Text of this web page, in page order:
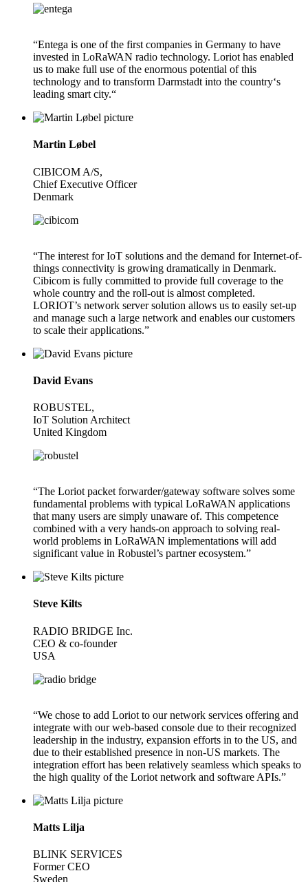
“Entega is one of the first companies in Germany to have
invested in LoRaWAN radio technology. Loriot has enabled
us to make full use of the enormous potential of this
technology and to transform Darmstadt into the country‘s
leading smart city.“
Martin Løbel
CIBICOM A/S,
Chief Executive Officer
Denmark
“The interest for IoT solutions and the demand for Internet-of-
things connectivity is growing dramatically in Denmark.
Cibicom is fully committed to provide full coverage to the
whole country and the roll-out is almost completed.
LORIOT’s network server solution allows us to easily set-up
and manage such a large network and enables our customers
to scale their applications.”
David Evans
ROBUSTEL,
IoT Solution Architect
United Kingdom
“The Loriot packet forwarder/gateway software solves some
fundamental problems with typical LoRaWAN applications
that many users are simply unaware of. This competence
combined with a very hands-on approach to solving real-
world problems in LoRaWAN implementations will add
significant value in Robustel’s partner ecosystem.”
Steve Kilts
RADIO BRIDGE Inc.
CEO & co-founder
USA
“We chose to add Loriot to our network services offering and
integrate with our web-based console due to their recognized
leadership in the industry, expansion efforts in to the US, and
due to their established presence in non-US markets. The
integration effort has been relatively seamless which speaks to
the high quality of the Loriot network and software APIs.”
Matts Lilja
BLINK SERVICES
Former CEO
Sweden